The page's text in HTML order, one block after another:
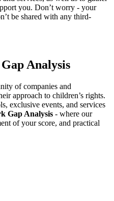
you. Don’t worry - your
be shared with any third-
Analysis
of companies and
approach to children’s rights.
exclusive events, and services
Gap Analysis - where our
of your score, and practical